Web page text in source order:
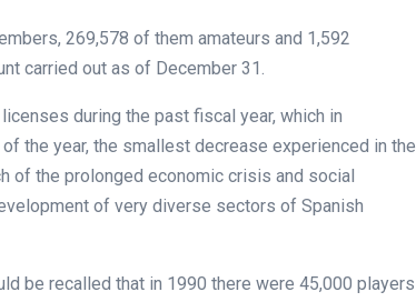
269,578 of them amateurs and 1,592
carried out as of December 31.
during the past fiscal year, which in
the year, the smallest decrease experienced in the
of the prolonged economic crisis and social
of very diverse sectors of Spanish
be recalled that in 1990 there were 45,000 players